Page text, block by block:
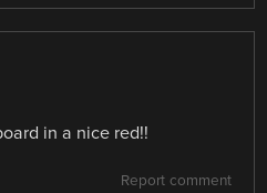
in a nice red!!
Report comment